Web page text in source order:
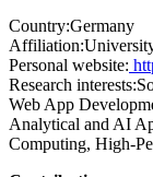
Country:Germany
Affiliation:
Personal website:
Research interests:
Web App
Analytical and AI
Computing, High-